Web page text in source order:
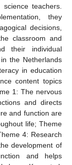
teachers.
they
decisions,
classroom and
their individual
the Netherlands
in education
content topics
1: The nervous
and directs
and function are
life; Theme
4: Research
development of
and helps